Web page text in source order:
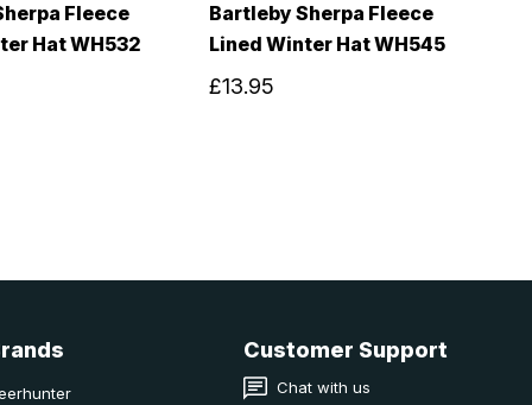
Fleece
Hat WH532
Bartleby Sherpa Fleece
Lined Winter Hat WH545
£13.95
Customer Support
Chat with us